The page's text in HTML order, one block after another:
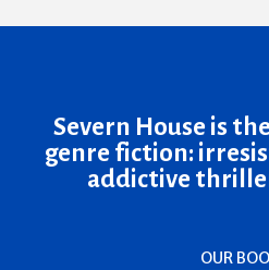
Severn House is
genre fiction:
addictive
OUR